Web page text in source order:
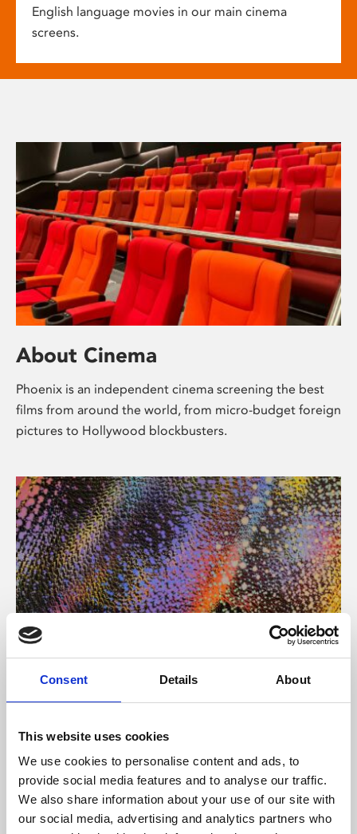
Consent Details About
This website uses cookies
We use cookies to personalise content and ads, to
provide social media features and to analyse our traffic.
We also share information about your use of our site with
our social media, advertising and analytics partners who
English language movies in our main cinema
screens.
About Cinema
Phoenix is an independent cinema screening the best
films from around the world, from micro-budget foreign
pictures to Hollywood blockbusters.
About Art
Phoenix’s art and digital culture programme presents
supported by Arts Council England and De Montfort
University.